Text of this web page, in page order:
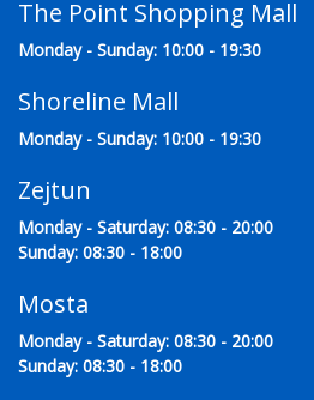
The Point Shopping Mall
Monday - Sunday: 10:00 - 19:30
Shoreline Mall
Monday - Sunday: 10:00 - 19:30
Zejtun
Monday - Saturday: 08:30 - 20:00
Sunday: 08:30 - 18:00
Mosta
Monday - Saturday: 08:30 - 20:00
Sunday: 08:30 - 18:00